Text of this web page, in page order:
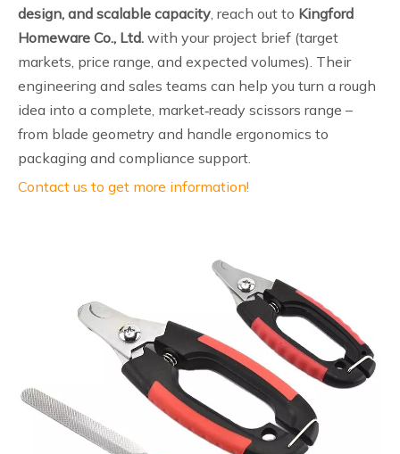
design, and scalable capacity, reach out to Kingford
Homeware Co., Ltd. with your project brief (target
markets, price range, and expected volumes). Their
engineering and sales teams can help you turn a rough
idea into a complete, market‑ready scissors range –
from blade geometry and handle ergonomics to
packaging and compliance support.
Contact us to get more information!